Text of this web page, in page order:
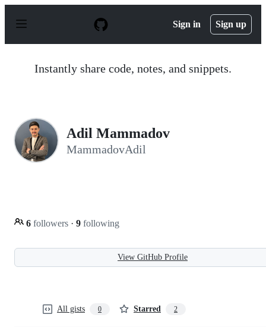
p
Sign in Sign up
Instantly share code, notes, and snippets.
Adil Mammadov
MammadovAdil
6 followers · 9 following
View GitHub Profile
All gists 0 Starred 2